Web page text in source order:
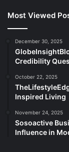
Most Viewed
December 30, 2025
Credibility
October 22, 2025
Inspired Living
November 24, 2025
Sosoactive
Influence in